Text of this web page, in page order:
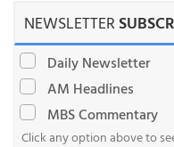
NEWSLETTER
Daily Newsletter
AM Headlines
MBS Commentary
Click any option above to